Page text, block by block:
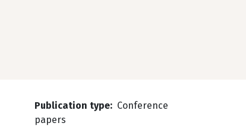
Publication type
Conference
papers